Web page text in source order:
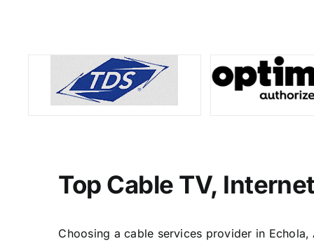
Top Cable TV,
Choosing a cable services provider in